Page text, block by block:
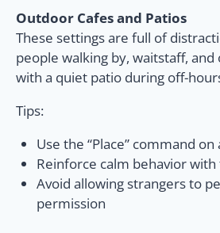
Outdoor Cafes and Patios
These settings are full of
people walking by, waitstaff,
with a quiet patio during off-
Tips:
Use the “Place” command
Reinforce calm behavior
Avoid allowing strangers to
permission